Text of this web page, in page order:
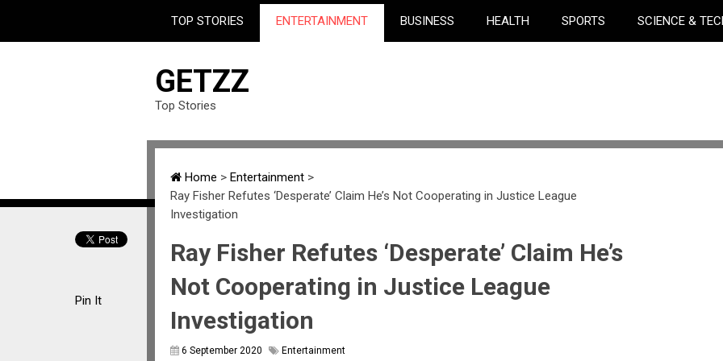
TOP STORIES ENTERTAINMENT BUSINESS HEALTH SPORTS SCIENCE &
GETZZ
Top Stories
Home >Entertainment >
Ray Fisher Refutes ‘Desperate’ Claim He’s Not Cooperating in Justice League
Investigation
Ray Fisher Refutes ‘Desperate’ Claim He’s
Not Cooperating in Justice League
Investigation
6 September 2020 Entertainment
Pin It